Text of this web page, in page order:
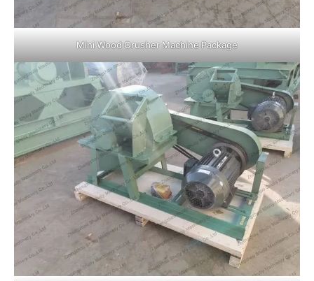
Mini Wood Crusher Machine Package